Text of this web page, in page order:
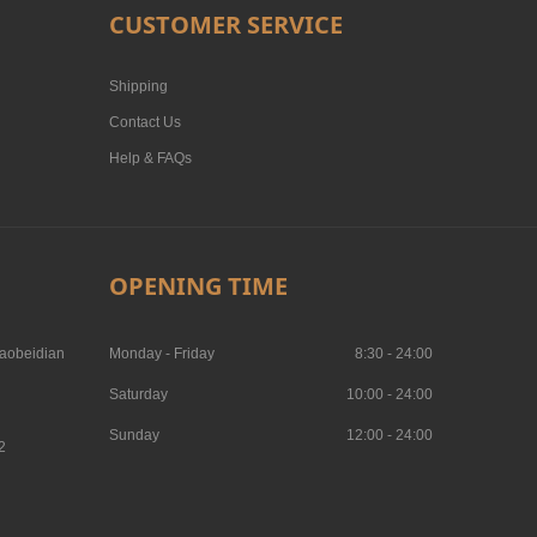
CUSTOMER SERVICE
Shipping
Contact Us
Help & FAQs
OPENING TIME
Monday - Friday 8:30 - 24:00
Saturday 10:00 - 24:00
Sunday 12:00 - 24:00